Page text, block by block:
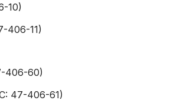
10)
406-11)
406-60)
47-406-61)